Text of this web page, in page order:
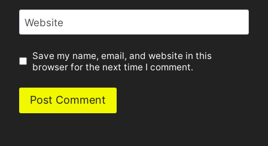
Website
Save my name, email, and website in this
browser for the next time I comment.